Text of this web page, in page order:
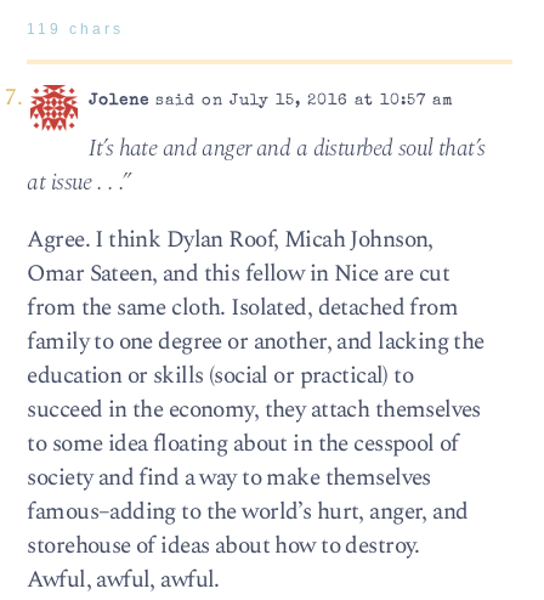
119 chars
Jolene said on July 15, 2016 at 10:57 am
It’s hate and anger and a disturbed soul that’s
at issue . . .”
Agree. I think Dylan Roof, Micah Johnson,
Omar Sateen, and this fellow in Nice are cut
from the same cloth. Isolated, detached from
family to one degree or another, and lacking the
education or skills (social or practical) to
succeed in the economy, they attach themselves
to some idea floating about in the cesspool of
society and find a way to make themselves
famous–adding to the world’s hurt, anger, and
storehouse of ideas about how to destroy.
Awful, awful, awful.